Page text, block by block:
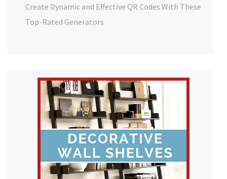
Create Dynamic and Effective QR Codes With These
Top-Rated Generators